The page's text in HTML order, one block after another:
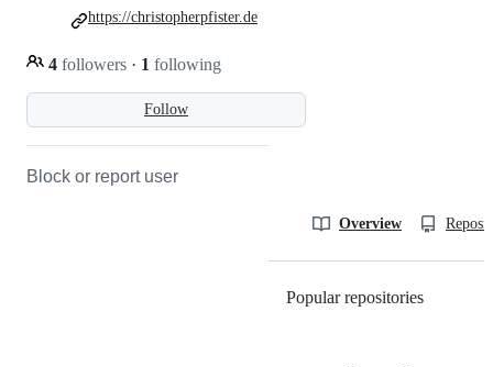
Follow
4 followers · 1 following
https://christopherpfister.de
Block or report user
Overview
Popular repositories